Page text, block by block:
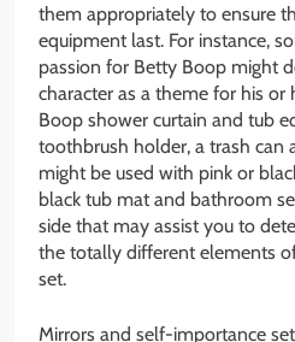
them appropriately to ensure
equipment last. For instance,
passion for Betty Boop might
character as a theme for his
Boop shower curtain and tub
toothbrush holder, a trash can
might be used with pink or
black tub mat and bathroom
side that may assist you to
the totally different elements
set.
Mirrors and self-importance